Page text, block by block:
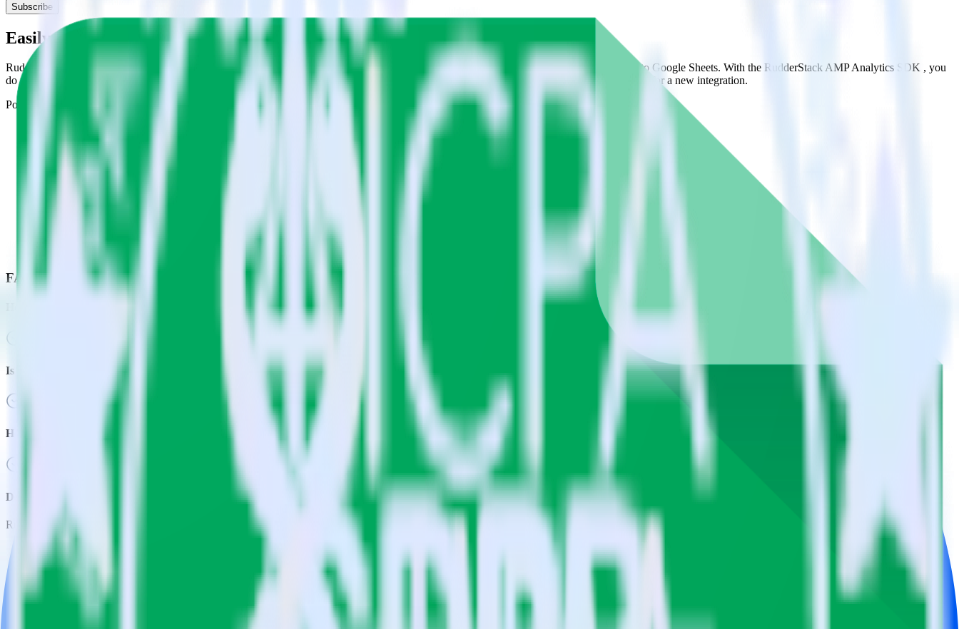
Subscribe
Easily integrate AMP Analytics SDK with Google Sheets using RudderStack
RudderStack’s open source AMP Analytics SDK allows you to integrate RudderStack with your to track event data and automatically send it to Google Sheets. With the RudderStack AMP Analytics SDK , you
do not have to worry about having to learn, test, implement or deal with changes in a new API and multiple endpoints every time someone asks for a new integration.
Popular ways to use
Google Sheets
and RudderStack
Easily send event data
Easily populate Google Sheets with event data.
Quickly map data points
Map event properties to columns in Google Sheets.
Automatically create new rows in Google Sheets with event data.
FAQs
How do you integrate your AMP pages with Google Sheets?
Is it expensive to integrate AMP Analytics SDK with Google Sheets?
How long does it take to integrate AMP Analytics SDK with Google Sheets?
Do more with integration combinations
RudderStack empowers you to work with all of your data sources and destinations inside of a single app